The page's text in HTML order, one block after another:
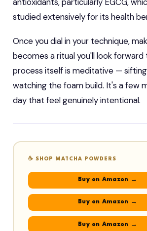
studied extensively for its health
Once you dial in your technique,
becomes a ritual you'll look forward
process itself is meditative —
watching the foam build. It's a few
day that feel genuinely intentional.
☕ SHOP MATCHA POWDERS
Buy on Amazon →
Buy on Amazon →
Buy on Amazon →